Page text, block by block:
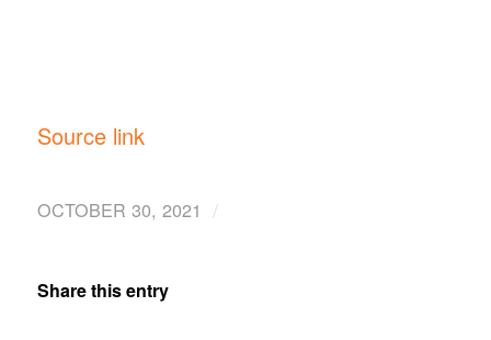
Source link
OCTOBER 30, 2021 /
Share this entry